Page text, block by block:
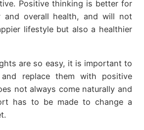
Positive thinking is better for
and overall health, and will not
lifestyle but also a healthier
are so easy, it is important to
replace them with positive
not always come naturally and
has to be made to change a